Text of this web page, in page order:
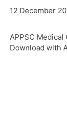
12 December
APPSC
Download with